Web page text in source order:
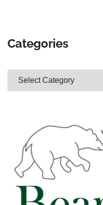
Categories